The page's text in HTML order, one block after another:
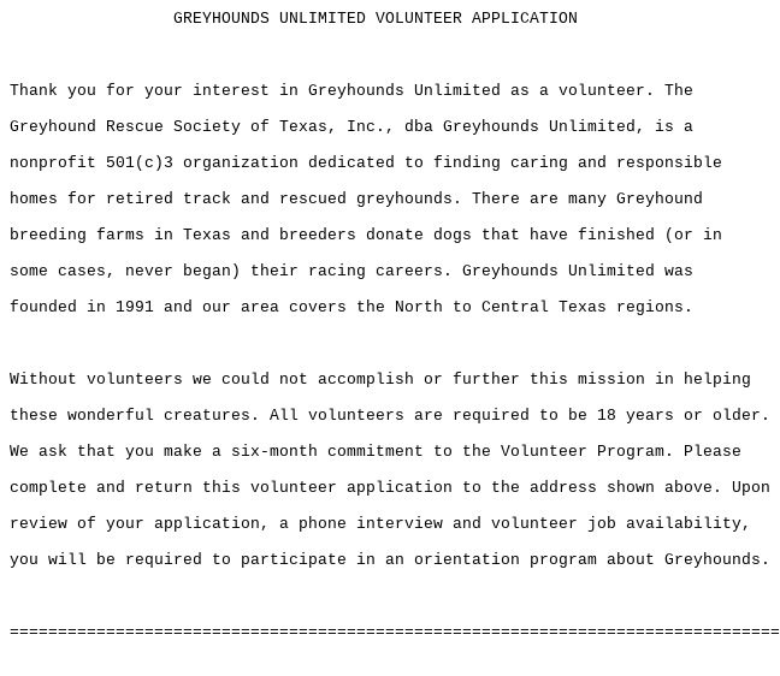
                 GREYHOUNDS UNLIMITED VOLUNTEER APPLICATION
Thank you for your interest in Greyhounds Unlimited as a volunteer. The
Greyhound Rescue Society of Texas, Inc., dba Greyhounds Unlimited, is a
nonprofit 501(c)3 organization dedicated to finding caring and responsible
homes for retired track and rescued greyhounds. There are many Greyhound
breeding farms in Texas and breeders donate dogs that have finished (or in
some cases, never began) their racing careers. Greyhounds Unlimited was
founded in 1991 and our area covers the North to Central Texas regions.
Without volunteers we could not accomplish or further this mission in helping
these wonderful creatures. All volunteers are required to be 18 years or older.
We ask that you make a six-month commitment to the Volunteer Program. Please
complete and return this volunteer application to the address shown above. Upon
review of your application, a phone interview and volunteer job availability,
you will be required to participate in an orientation program about Greyhounds.
================================================================================